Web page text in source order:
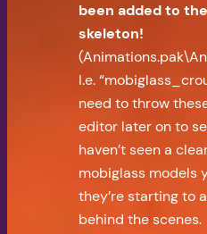
been added to
skeleton!
I.e.
need to throw
editor later on to
haven’t seen a
mobiglass models
they’re starting to
behind the scenes.